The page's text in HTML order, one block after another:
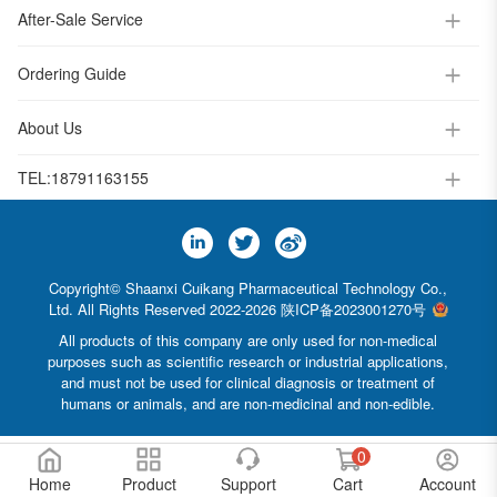
After-Sale Service
Ordering Guide
About Us
TEL:18791163155
Copyright© Shaanxi Cuikang Pharmaceutical Technology Co.,
Ltd. All Rights Reserved 2022-2026 陕ICP备2023001270号
All products of this company are only used for non-medical
purposes such as scientific research or industrial applications,
and must not be used for clinical diagnosis or treatment of
humans or animals, and are non-medicinal and non-edible.
Home Product Support
0
Cart
Account